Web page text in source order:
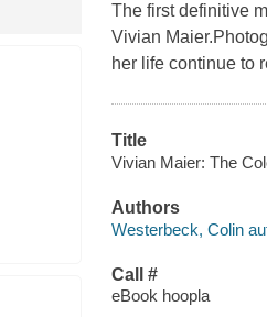
The first definitive
Vivian
her life continue to
Title
Vivian Maier: The
Authors
Westerbeck, Colin
Call #
eBook hoopla